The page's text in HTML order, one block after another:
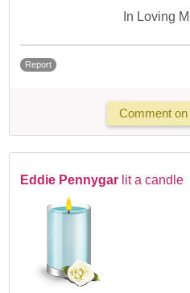
In Loving
Report
Comment
Eddie Pennygar lit a candle